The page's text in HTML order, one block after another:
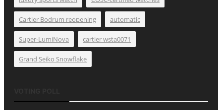
Cartier Bodrum reopening automatic
Super-LumiNova cartier wsta0071
Grand Seiko Snowflake